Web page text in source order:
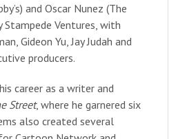
and Oscar Nunez (The
Stampede Ventures, with
Gideon Yu, Jay Judah and
producers.
career as a writer and
Street, where he garnered six
also created several